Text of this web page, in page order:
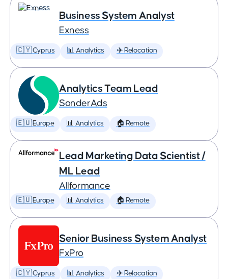
Business System Analyst
Exness
🇨🇾 Cyprus 📊 Analytics ✈️ Relocation
Analytics Team Lead
SonderAds
🇪🇺 Europe 📊 Analytics 🏠 Remote
Lead Marketing Data Scientist /
ML Lead
Allformance
🇪🇺 Europe 📊 Analytics 🏠 Remote
Senior Business System Analyst
FxPro
🇨🇾 Cyprus 📊 Analytics ✈️ Relocation